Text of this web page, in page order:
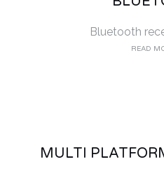
Bluetooth
READ
MULTI